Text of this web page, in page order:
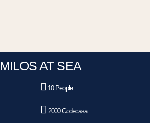
MILOS AT SEA
10 People
2000 Codecasa